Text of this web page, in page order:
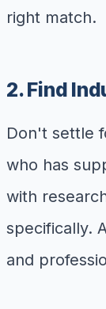
right match.
2. Find
Don't settle
who has
with
specifically.
and